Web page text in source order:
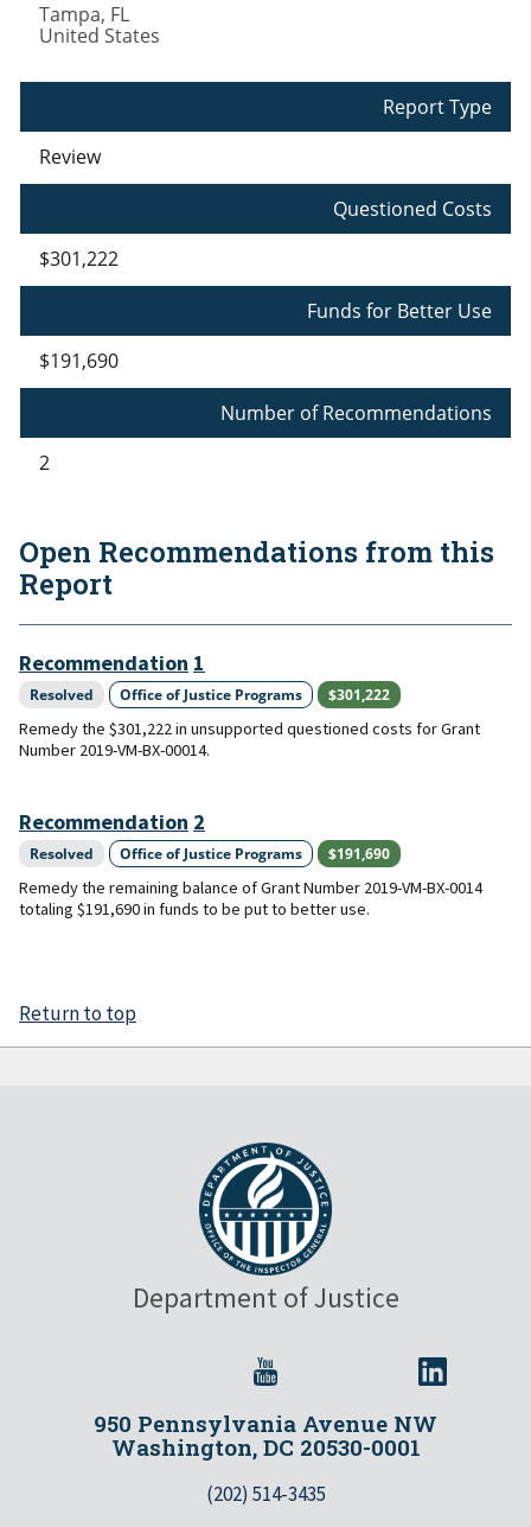
Tampa, FL
United States
Report Type
Review
Questioned Costs
$301,222
Funds for Better Use
$191,690
Number of Recommendations
2
Open Recommendations from this
Report
Recommendation 1
Resolved Office of Justice Programs $301,222
Remedy the $301,222 in unsupported questioned costs for Grant
Number 2019-VM-BX-00014.
Recommendation 2
Resolved Office of Justice Programs $191,690
Remedy the remaining balance of Grant Number 2019-VM-BX-0014
totaling $191,690 in funds to be put to better use.
Return to top
Department of Justice
950 Pennsylvania Avenue NW
Washington, DC 20530-0001
(202) 514-3435